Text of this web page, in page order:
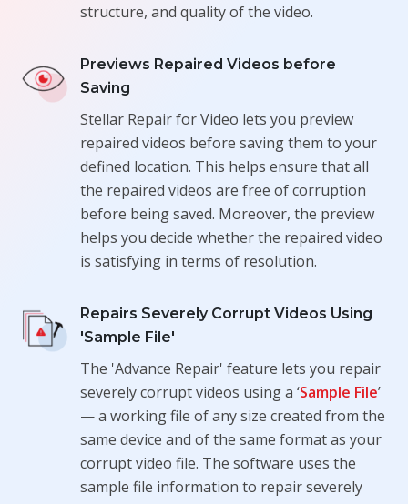
structure, and quality of the video.
Previews Repaired Videos before
Saving
Stellar Repair for Video lets you preview
repaired videos before saving them to your
defined location. This helps ensure that all
the repaired videos are free of corruption
before being saved. Moreover, the preview
helps you decide whether the repaired video
is satisfying in terms of resolution.
Repairs Severely Corrupt Videos Using
'Sample File'
The 'Advance Repair' feature lets you repair
severely corrupt videos using a ‘Sample File’
— a working file of any size created from the
same device and of the same format as your
corrupt video file. The software uses the
sample file information to repair severely